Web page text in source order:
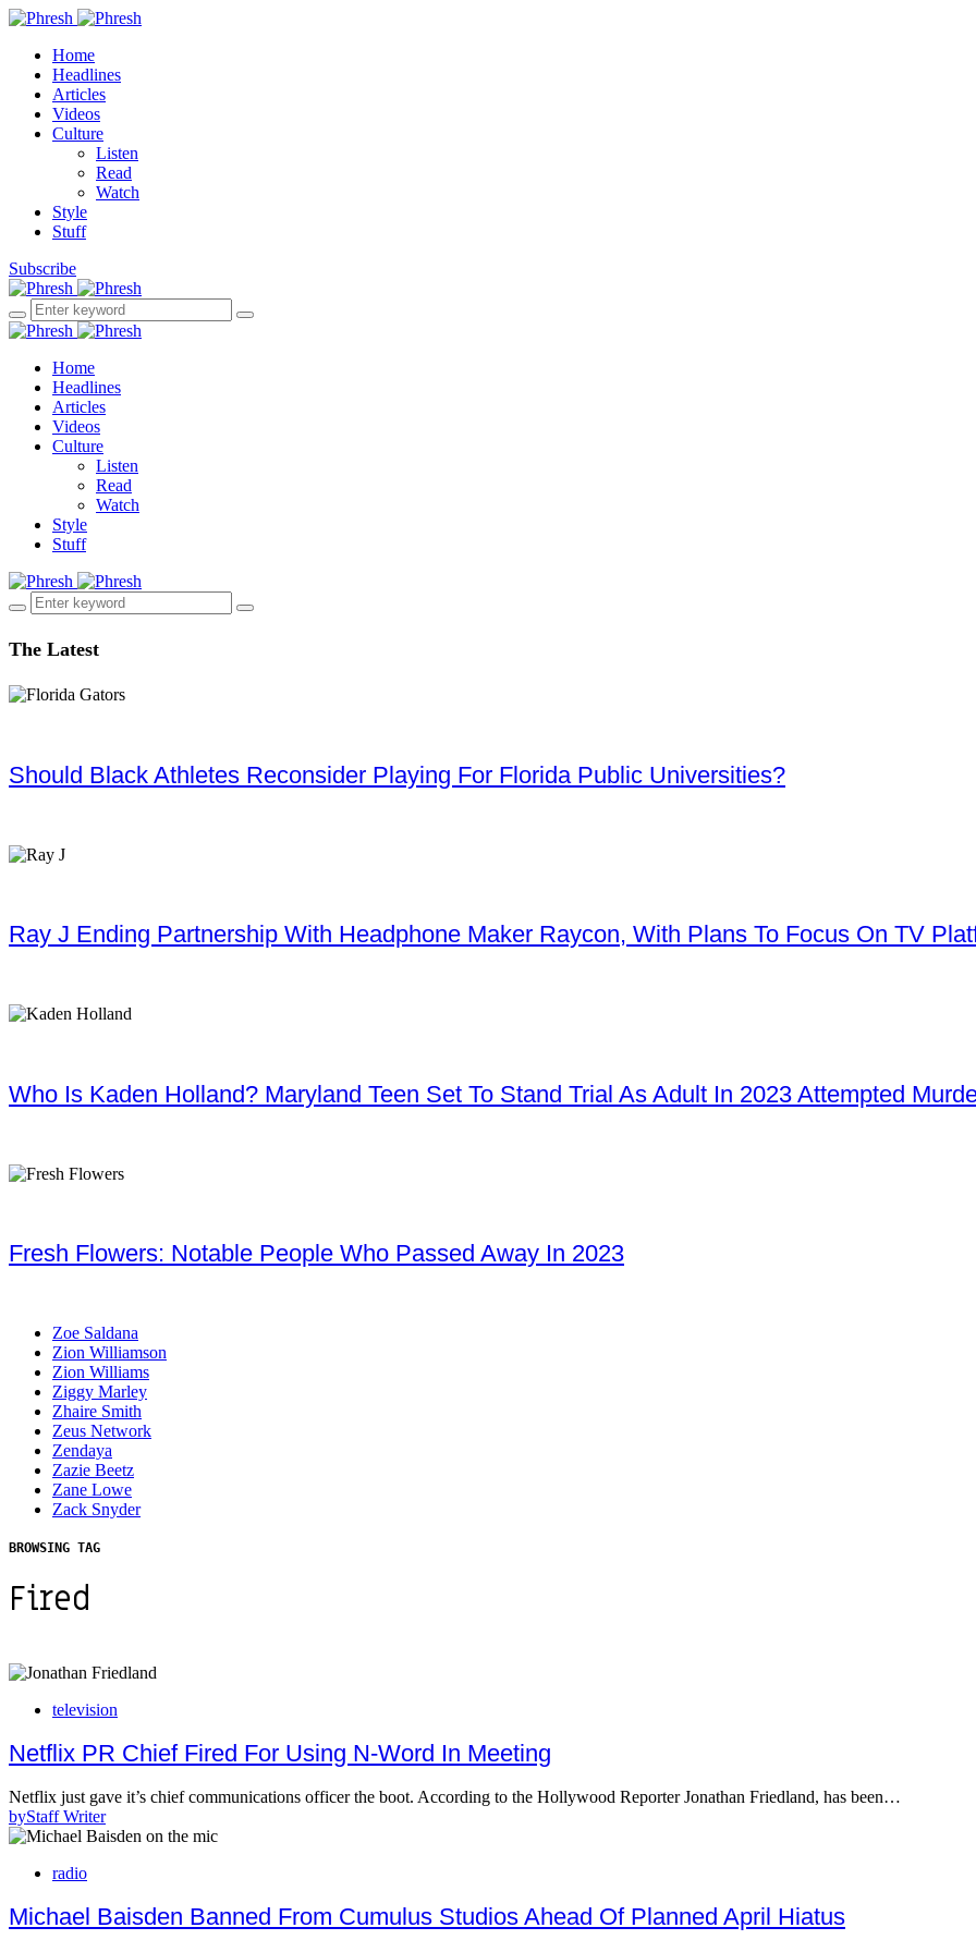
Home
Headlines
Articles
Videos
Culture
Listen
Read
Watch
Style
Stuff
Subscribe
Home
Headlines
Articles
Videos
Culture
Listen
Read
Watch
Style
Stuff
The Latest
Should Black Athletes Reconsider Playing For Florida Public Universities?
Ray J Ending Partnership With Headphone Maker Raycon, With Plans To Focus On TV
Who Is Kaden Holland? Maryland Teen Set To Stand Trial As Adult In 2023 Attempted
Fresh Flowers: Notable People Who Passed Away In 2023
Zoe Saldana
Zion Williamson
Zion Williams
Ziggy Marley
Zhaire Smith
Zeus Network
Zendaya
Zazie Beetz
Zane Lowe
Zack Snyder
BROWSING TAG
Fired
television
Netflix PR Chief Fired For Using N-Word In Meeting
Netflix just gave it’s chief communications officer the boot. According to the Hollywood Reporter Jonathan Friedland, has been…
byStaff Writer
radio
Michael Baisden Banned From Cumulus Studios Ahead Of Planned April Hiatus